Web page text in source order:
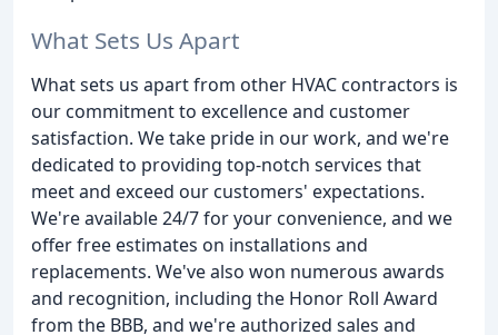
What Sets Us Apart
What sets us apart from other HVAC contractors is
our commitment to excellence and customer
satisfaction. We take pride in our work, and we're
dedicated to providing top-notch services that
meet and exceed our customers' expectations.
We're available 24/7 for your convenience, and we
offer free estimates on installations and
replacements. We've also won numerous awards
and recognition, including the Honor Roll Award
from the BBB, and we're authorized sales and